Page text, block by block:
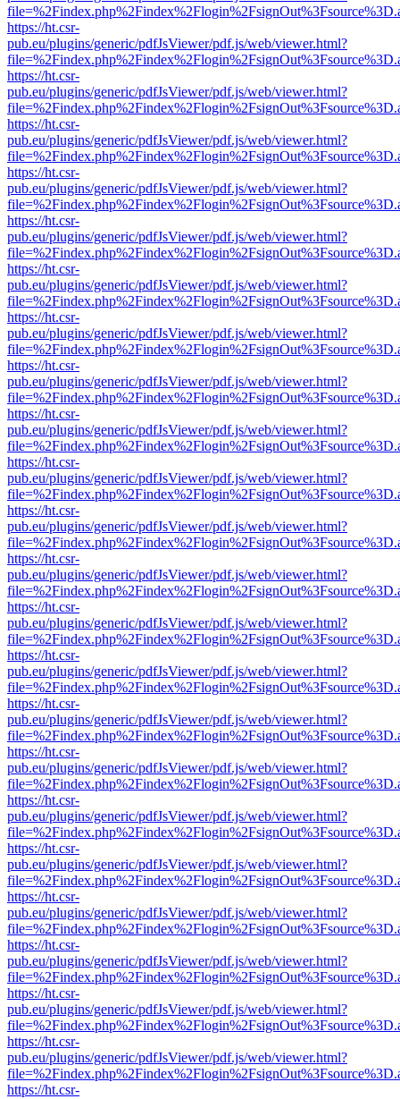
https://ht.csr-
pub.eu/plugins/generic/pdfJsViewer/pdf.js/web/viewer.html?
https://ht.csr-
pub.eu/plugins/generic/pdfJsViewer/pdf.js/web/viewer.html?
https://ht.csr-
pub.eu/plugins/generic/pdfJsViewer/pdf.js/web/viewer.html?
https://ht.csr-
pub.eu/plugins/generic/pdfJsViewer/pdf.js/web/viewer.html?
https://ht.csr-
pub.eu/plugins/generic/pdfJsViewer/pdf.js/web/viewer.html?
https://ht.csr-
pub.eu/plugins/generic/pdfJsViewer/pdf.js/web/viewer.html?
https://ht.csr-
pub.eu/plugins/generic/pdfJsViewer/pdf.js/web/viewer.html?
https://ht.csr-
pub.eu/plugins/generic/pdfJsViewer/pdf.js/web/viewer.html?
https://ht.csr-
pub.eu/plugins/generic/pdfJsViewer/pdf.js/web/viewer.html?
https://ht.csr-
pub.eu/plugins/generic/pdfJsViewer/pdf.js/web/viewer.html?
https://ht.csr-
pub.eu/plugins/generic/pdfJsViewer/pdf.js/web/viewer.html?
https://ht.csr-
pub.eu/plugins/generic/pdfJsViewer/pdf.js/web/viewer.html?
https://ht.csr-
pub.eu/plugins/generic/pdfJsViewer/pdf.js/web/viewer.html?
https://ht.csr-
pub.eu/plugins/generic/pdfJsViewer/pdf.js/web/viewer.html?
https://ht.csr-
pub.eu/plugins/generic/pdfJsViewer/pdf.js/web/viewer.html?
https://ht.csr-
pub.eu/plugins/generic/pdfJsViewer/pdf.js/web/viewer.html?
https://ht.csr-
pub.eu/plugins/generic/pdfJsViewer/pdf.js/web/viewer.html?
https://ht.csr-
pub.eu/plugins/generic/pdfJsViewer/pdf.js/web/viewer.html?
https://ht.csr-
pub.eu/plugins/generic/pdfJsViewer/pdf.js/web/viewer.html?
https://ht.csr-
pub.eu/plugins/generic/pdfJsViewer/pdf.js/web/viewer.html?
https://ht.csr-
pub.eu/plugins/generic/pdfJsViewer/pdf.js/web/viewer.html?
https://ht.csr-
pub.eu/plugins/generic/pdfJsViewer/pdf.js/web/viewer.html?
https://ht.csr-